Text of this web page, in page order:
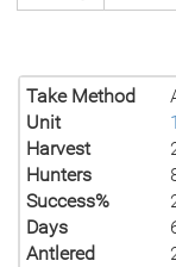
Take Method
Unit
1
Harvest
Hunters
Success%
Days
Antlered